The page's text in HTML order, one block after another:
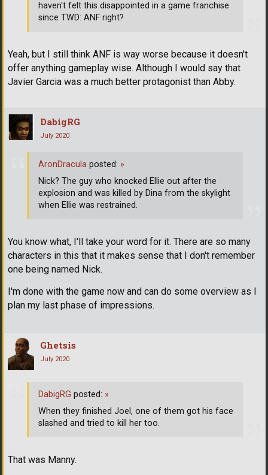
Yeah, but I still think ANF is way worse because it doesn't
offer anything gameplay wise. Although I would say that
Javier Garcia was a much better protagonist than Abby.
haven't felt this disappointed in a game franchise
since TWD: ANF right?
DabigRG
July 2020
You know what, I'll take your word for it. There are so many
characters in this that it makes sense that I don't remember
one being named Nick.
I'm done with the game now and can do some overview as I
plan my last phase of impressions.
AronDracula posted: »
Nick? The guy who knocked Ellie out after the
explosion and was killed by Dina from the skylight
when Ellie was restrained.
Ghetsis
July 2020
That was Manny.
DabigRG posted: »
When they finished Joel, one of them got his face
slashed and tried to kill her too.